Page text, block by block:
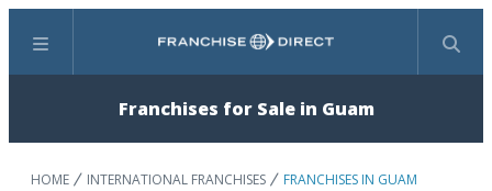
Menu Search
Franchises for Sale in Guam
HOME INTERNATIONAL FRANCHISES FRANCHISES IN GUAM